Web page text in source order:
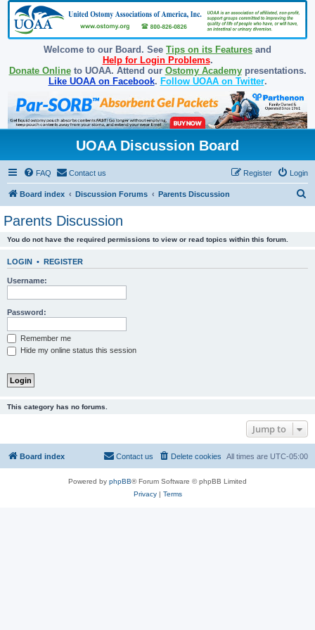
Welcome to our Board. See Tips on its Features and
Help for Login Problems.
Donate Onlineto UOAA. Attend our Ostomy Academypresentations.
Like UOAA on Facebook. Follow UOAA on Twitter.
UOAA Discussion Board
FAQ Contact us Login
Register
Board index Discussion Forums Parents Discussion
Parents Discussion
You do not have the required permissions to view or read topics within this forum.
LOGIN • REGISTER
Username:
Password:
Remember me
Hide my online status this session
This category has no forums.
Jump to
Board index All times are UTC-05:00
Delete cookies
Contact us
Powered by phpBB® Forum Software © phpBB Limited
Privacy| Terms